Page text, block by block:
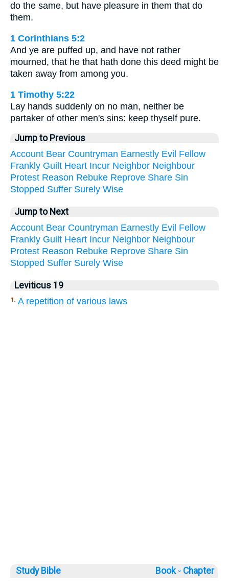
do the same, but have pleasure in them that do
them.
1 Corinthians 5:2
And ye are puffed up, and have not rather
mourned, that he that hath done this deed might be
taken away from among you.
1 Timothy 5:22
Lay hands suddenly on no man, neither be
partaker of other men's sins: keep thyself pure.
Jump to Previous
Account Bear Countryman Earnestly Evil Fellow
Frankly Guilt Heart Incur Neighbor Neighbour
Protest Reason Rebuke Reprove Share Sin
Stopped Suffer Surely Wise
Jump to Next
Account Bear Countryman Earnestly Evil Fellow
Frankly Guilt Heart Incur Neighbor Neighbour
Protest Reason Rebuke Reprove Share Sin
Stopped Suffer Surely Wise
Leviticus 19
1. A repetition of various laws
Study Bible Book ◦ Chapter